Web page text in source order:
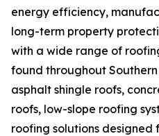
energy efficiency,
long-term property
with a wide range of
found throughout
asphalt shingle roofs,
roofs, low-slope roofing
roofing solutions designed